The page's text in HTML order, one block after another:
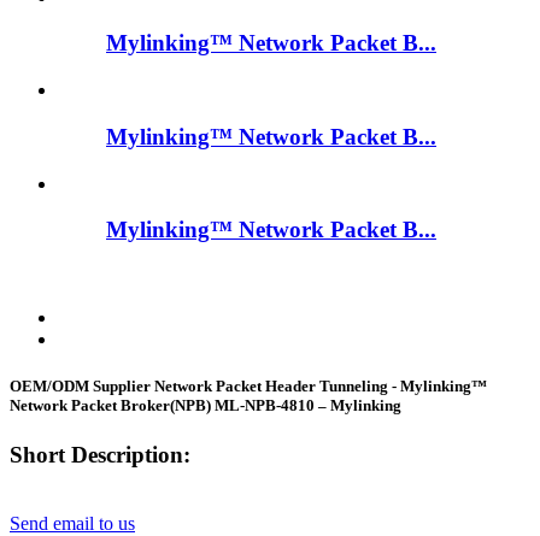
Mylinking™ Network Packet B...
Mylinking™ Network Packet B...
Mylinking™ Network Packet B...
OEM/ODM Supplier Network Packet Header Tunneling - Mylinking™
Network Packet Broker(NPB) ML-NPB-4810 – Mylinking
Short Description:
Send email to us